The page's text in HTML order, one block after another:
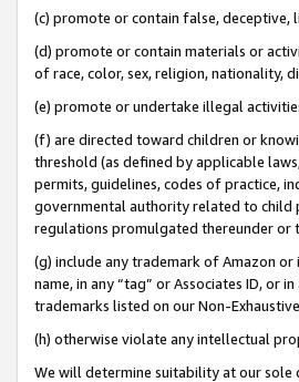
(c) promote or contain false,
(d) promote or contain materials or
of race, color, sex, religion, nationality,
(e) promote or undertake illegal
(f) are directed toward children or
threshold (as defined by applicable
permits, guidelines, codes of practice,
governmental authority related to child
regulations promulgated thereunder or
(g) include any trademark of Amazon
name, in any “tag” or Associates ID, or
trademarks listed on our Non-
(h) otherwise violate any intellectual
We will determine suitability at our sole